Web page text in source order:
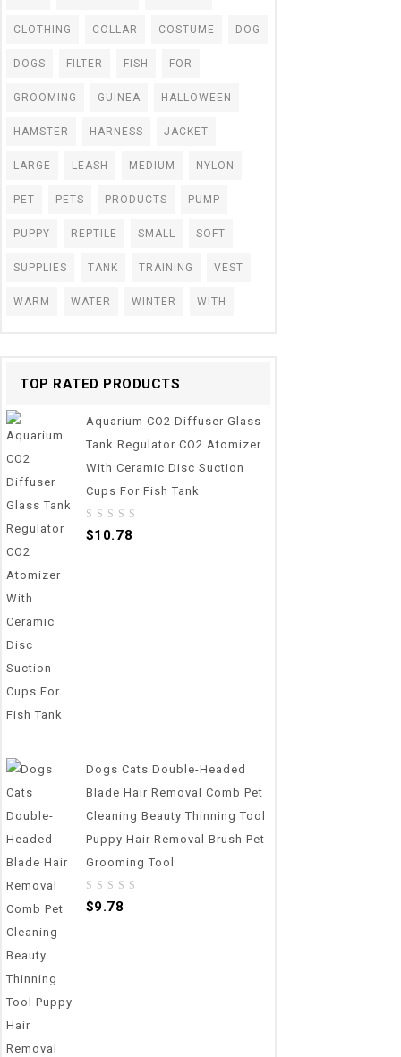
CLOTHING COLLAR COSTUME DOG
DOGS FILTER FISH FOR
GROOMING GUINEA HALLOWEEN
HAMSTER HARNESS JACKET
LARGE LEASH MEDIUM NYLON
PET PETS PRODUCTS PUMP
PUPPY REPTILE SMALL SOFT
SUPPLIES TANK TRAINING VEST
WARM WATER WINTER WITH
TOP RATED PRODUCTS
Aquarium CO2 Diffuser Glass
Tank Regulator CO2 Atomizer
With Ceramic Disc Suction
Cups For Fish Tank
0
$10.78
Dogs Cats Double-Headed
Blade Hair Removal Comb Pet
Cleaning Beauty Thinning Tool
Puppy Hair Removal Brush Pet
Grooming Tool
0
$9.78